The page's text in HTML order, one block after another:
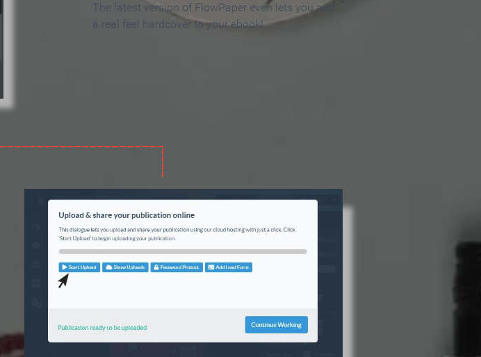
The latest version of FlowPaper even lets you add
a real feel hardcover to your ebook!